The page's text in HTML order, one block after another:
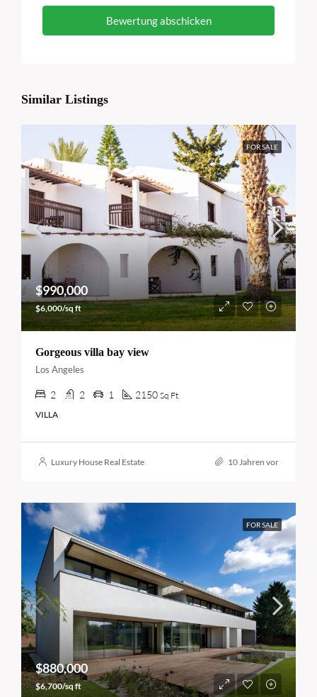
Bewertung abschicken
Similar Listings
FOR SALE
$990,000
$6,000/sq ft
Gorgeous villa bay view
Los Angeles
2 2 1 2150 Sq Ft
VILLA
Luxury House Real Estate 10 Jahren vor
FOR SALE
$880,000
$6,700/sq ft